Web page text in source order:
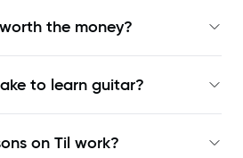
the money?
to learn guitar?
on Til work?